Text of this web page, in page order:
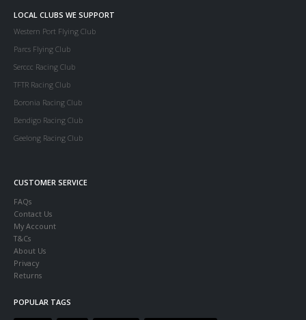
LOCAL CLUBS WE SUPPORT
Western Port Flying Club
Parcs Flying Club
Serccc Racing Club
TFTR Racing Club
Boronia Racing Club
Bendigo Racing Club
Geelong Racing Club
CUSTOMER SERVICE
FAQs
Contact Us
My Account
T&Cs
About Us
Privacy
Returns
POPULAR TAGS